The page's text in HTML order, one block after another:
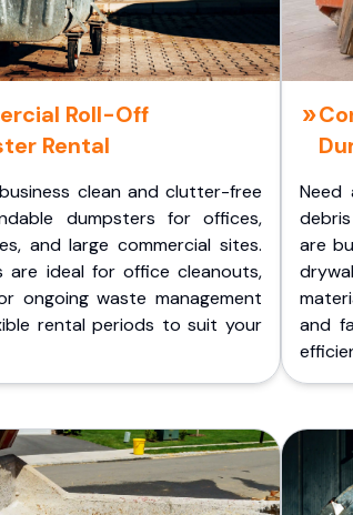
Roll-Off
Rental
clean and clutter-free
dumpsters for offices,
and large commercial sites.
are ideal for office cleanouts,
ongoing waste management
rental periods to suit your
Need
are
and